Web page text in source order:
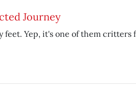
Journey
feet. Yep, it's one of them critters